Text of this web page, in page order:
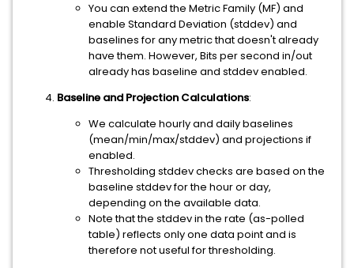
You can extend the Metric Family (MF) and
enable Standard Deviation (stddev) and
baselines for any metric that doesn't already
have them. However, Bits per second in/out
already has baseline and stddev enabled.
Baseline and Projection Calculations:
We calculate hourly and daily baselines
(mean/min/max/stddev) and projections if
enabled.
Thresholding stddev checks are based on the
baseline stddev for the hour or day,
depending on the available data.
Note that the stddev in the rate (as-polled
table) reflects only one data point and is
therefore not useful for thresholding.